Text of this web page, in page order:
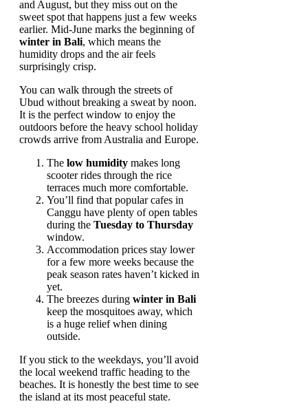
and August, but they miss out on the
sweet spot that happens just a few weeks
earlier. Mid-June marks the beginning of
winter in Bali, which means the
humidity drops and the air feels
surprisingly crisp.
You can walk through the streets of
Ubud without breaking a sweat by noon.
It is the perfect window to enjoy the
outdoors before the heavy school holiday
crowds arrive from Australia and Europe.
The low humidity makes long
scooter rides through the rice
terraces much more comfortable.
You’ll find that popular cafes in
Canggu have plenty of open tables
during the Tuesday to Thursday
window.
Accommodation prices stay lower
for a few more weeks because the
peak season rates haven’t kicked in
yet.
The breezes during winter in Bali
keep the mosquitoes away, which
is a huge relief when dining
outside.
If you stick to the weekdays, you’ll avoid
the local weekend traffic heading to the
beaches. It is honestly the best time to see
the island at its most peaceful state.